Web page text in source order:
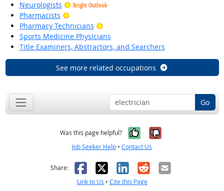
Neurologists
Bright Outlook
Pharmacists
Bright Outlook
Pharmacy Technicians
Bright Outlook
Sports Medicine Physicians
Title Examiners, Abstractors, and Searchers
See more related occupations
Go
Was this page helpful? Yes, it was
No, it was
Job Seeker Help • Contact Us
Share: Facebook
X LinkedIn
RedditEmail
Link to Us • Cite this Page